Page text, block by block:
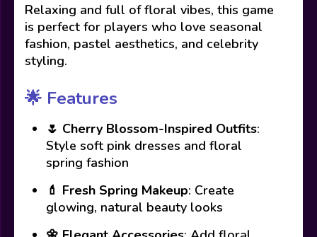
Relaxing and full of floral vibes, this game
is perfect for players who love seasonal
fashion, pastel aesthetics, and celebrity
styling.
🌟 Features
🌷 Cherry Blossom-Inspired Outfits:
Style soft pink dresses and floral
spring fashion
💄 Fresh Spring Makeup: Create
glowing, natural beauty looks